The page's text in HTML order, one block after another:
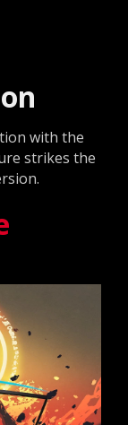
with the
strikes the